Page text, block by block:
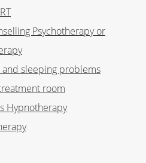
Psychotherapy or
and sleeping problems
room
Hypnotherapy